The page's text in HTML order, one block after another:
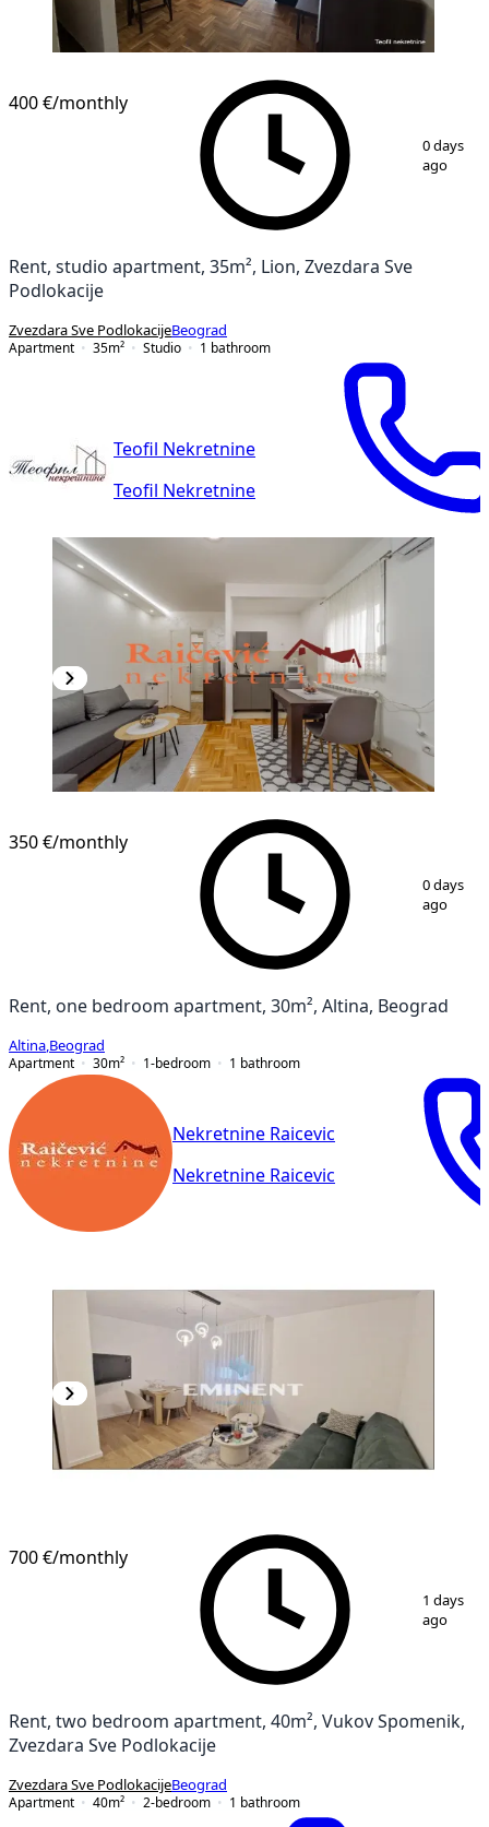
400 €/monthly
0 days
ago
Rent, studio apartment, 35m², Lion, Zvezdara Sve
Podlokacije
Zvezdara Sve PodlokacijeBeograd
Apartment
35m² Studio 1 bathroom
Teofil Nekretnine
Teofil Nekretnine
350 €/monthly
0 days
ago
Rent, one bedroom apartment, 30m², Altina, Beograd
Altina Beograd
Apartment
30m² 1-bedroom 1 bathroom
Nekretnine Raicevic
Nekretnine Raicevic
700 €/monthly
1 days
ago
Rent, two bedroom apartment, 40m², Vukov Spomenik,
Zvezdara Sve Podlokacije
Zvezdara Sve PodlokacijeBeograd
Apartment
40m² 2-bedroom 1 bathroom